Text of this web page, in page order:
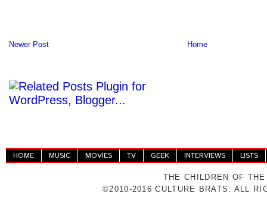
Newer Post Home
HOME MUSIC MOVIES TV GEEK INTERVIEWS LISTS
THE CHILDREN OF
©2010-2016 CULTURE BRATS. ALL